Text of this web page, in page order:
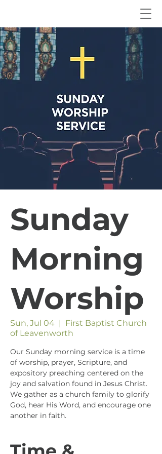
Sunday
Morning
Worship
Sun, Jul 04
  |
First Baptist Church
of Leavenworth
Our Sunday morning service is a time
of worship, prayer, Scripture, and
expository preaching centered on the
joy and salvation found in Jesus Christ.
We gather as a church family to glorify
God, hear His Word, and encourage one
another in faith.